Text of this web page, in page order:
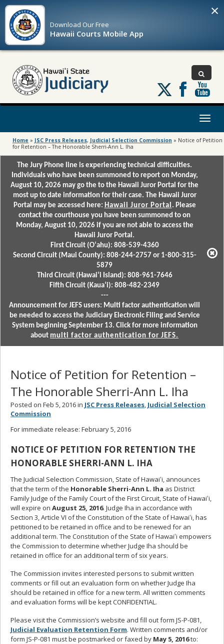
Download OurFree
Hawaii Courts Mobile App
×
Follow
us
on
Toggle
Home » JSC Press Releases, Judicial Selection Commission » Notice of Petition
for Retention – The Honorable Sherri-Ann L. Iha
The Jury Phone line is experiencing technical difficulties.
Individuals who have been summoned to report on Monday,
August 10, 2026 may go the to the Hawaii Juror Portal for the
most up to date information for their case. The Hawaii Juror
Portal may be accessed here: Hawaii Juror Portal . Please
contact the courthouse you have been summoned to on
Monday, August 10, 2026 if you are not able to access the
Hawaii Juror Portal.
First Circuit (Oʻahu): 808-539-4360
Second Circuit (Maui County): 808-244-2757 or 1-800-315-
5879
Third Circuit (Hawaiʻi Island): 808-961-7646
Fifth Circuit (Kauaʻi): 808-482-2349
---
Announcement for JEFS users: Multi factor authentication will
be needed to access the Judiciary Electronic Filing and Service
System beginning September 13. Click for more information
about multi factor authentication for JEFS.
Notice of Petition for Retention –
The Honorable Sherri-Ann L. Iha
Posted on Feb 5, 2016 in JSC Press Releases, Judicial Selection
Commission
For immediate release: February 5, 2016
NOTICE OF PETITION FOR RETENTION THE
HONORABLE SHERRI-ANN L. IHA
The Judicial Selection Commission, State of Hawaiʻi, announces
that the term of the Honorable Sherri-Ann L. Iha as District
Family Judge of the Family Court of the First Circuit, State of Hawaiʻi,
will expire on August 25, 2016. Judge Iha in accordance with
Section 3, Article VI of the Constitution of the State of Hawaiʻi, has
petitioned to be retained in office and to be renewed for an
additional term. The Constitution of the State of Hawaiʻi empowers
the Commission to determine whether Judge Iha should be
retained in office for an additional term of six years.
The Commission invites interested persons to submit written
comments or fill out an evaluation form on whether Judge Iha
should be retained in office for a new term. All written comments
and evaluation forms will be kept CONFIDENTIAL.
Please visit the Commission’s website and fill out form JS-P-081,
Judicial Evaluation Retention Form. Written comments and/or
form JS-P-081 must be postmarked or faxed by May 5, 2016to: